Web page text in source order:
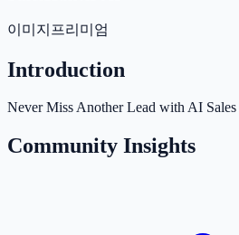
이미지 프리미엄
Introduction
Never Miss Another Lead with AI
Community Insights